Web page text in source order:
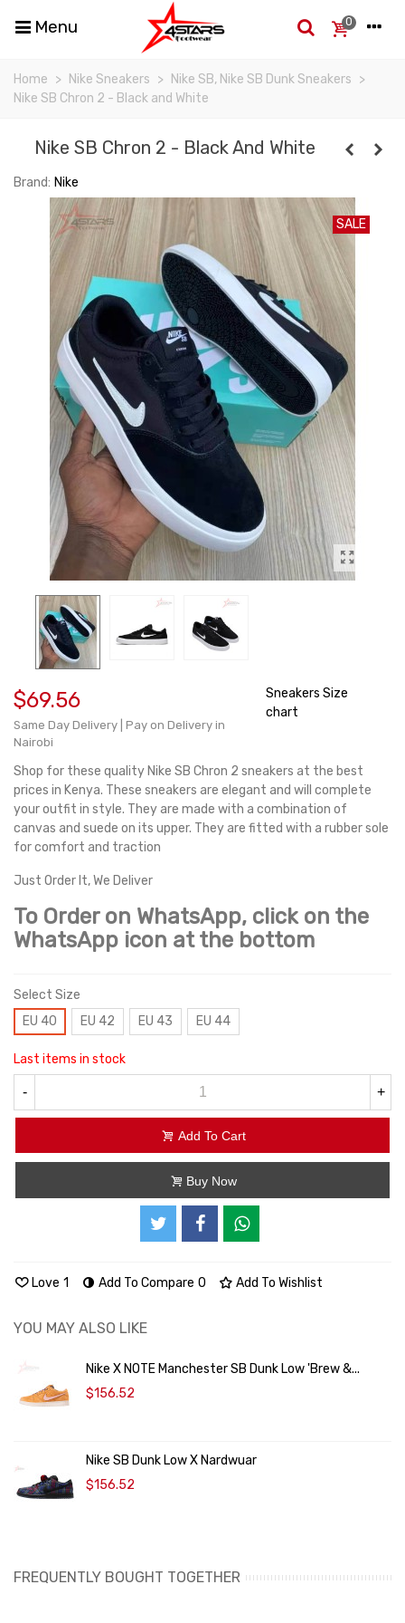
Menu 0
Home > Nike Sneakers > Nike SB, Nike SB Dunk Sneakers >
Nike SB Chron 2 - Black and White
Nike SB Chron 2 - Black And White
Brand: Nike
SALE
$69.56
Same Day Delivery | Pay on Delivery in
Nairobi
Sneakers Size
chart
Shop for these quality Nike SB Chron 2 sneakers at the best
prices in Kenya. These sneakers are elegant and will complete
your outfit in style. They are made with a combination of
canvas and suede on its upper. They are fitted with a rubber sole
for comfort and traction
Just Order It, We Deliver
To Order on WhatsApp, click on the
WhatsApp icon at the bottom
Select Size
EU 40
EU 42 EU 43 EU 44
Last items in stock
- +
Add To Cart
Buy Now
Love 1 Add To Compare 0 Add To Wishlist
YOU MAY ALSO LIKE
Nike X NOTE Manchester SB Dunk Low 'Brew &...
$156.52
Nike SB Dunk Low X Nardwuar
$156.52
FREQUENTLY BOUGHT TOGETHER